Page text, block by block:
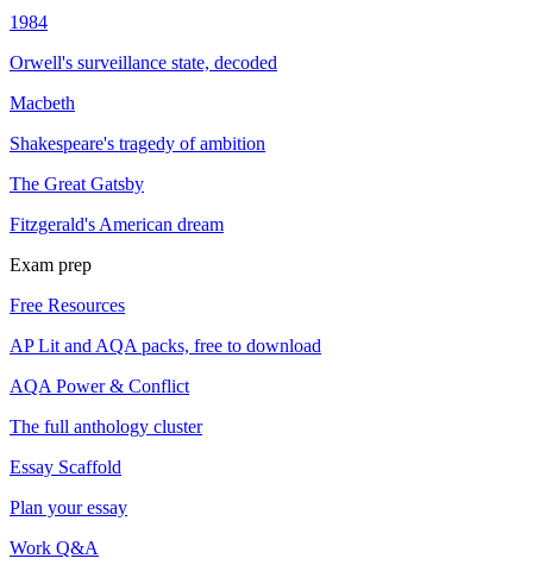
1984
Orwell's surveillance state, decoded
Macbeth
Shakespeare's tragedy of ambition
The Great Gatsby
Fitzgerald's American dream
Exam prep
Free Resources
AP Lit and AQA packs, free to download
AQA Power & Conflict
The full anthology cluster
Essay Scaffold
Plan your essay
Work Q&A